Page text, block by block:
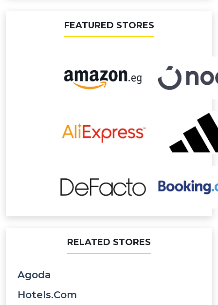
FEATURED STORES
RELATED STORES
Agoda
Hotels.com